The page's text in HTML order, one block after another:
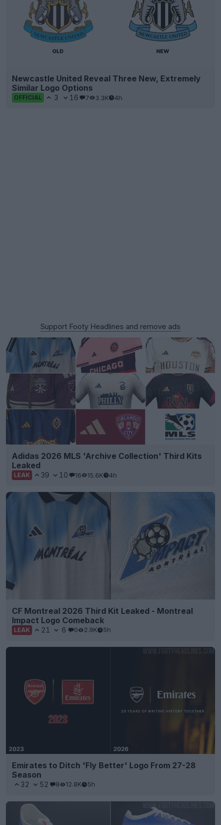
Newcastle United Reveal Three New, Extremely
Similar Logo Options
OFFICIAL 3 16 7 3.3K 4h
Support Footy Headlines and remove ads
Adidas 2026 MLS 'Archive Collection' Third Kits
Leaked
LEAK 39 10 16 15.6K 4h
CF Montreal 2026 Third Kit Leaked - Montreal
Impact Logo Comeback
LEAK 21 6 0 2.9K 5h
Emirates to Ditch 'Fly Better' Logo From 27-28
Season
32 52 8 12.8K 5h